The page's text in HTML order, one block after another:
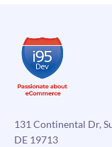
Magento
Extension
M2E
131 Continental Dr,
DE 19713